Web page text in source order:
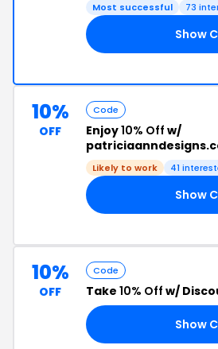
Most successful 73
Show
10%
OFF
Code
Enjoy10% Off w/
Likely to work 41
Show
10%
OFF
Code
Take 10% Off w/
Show